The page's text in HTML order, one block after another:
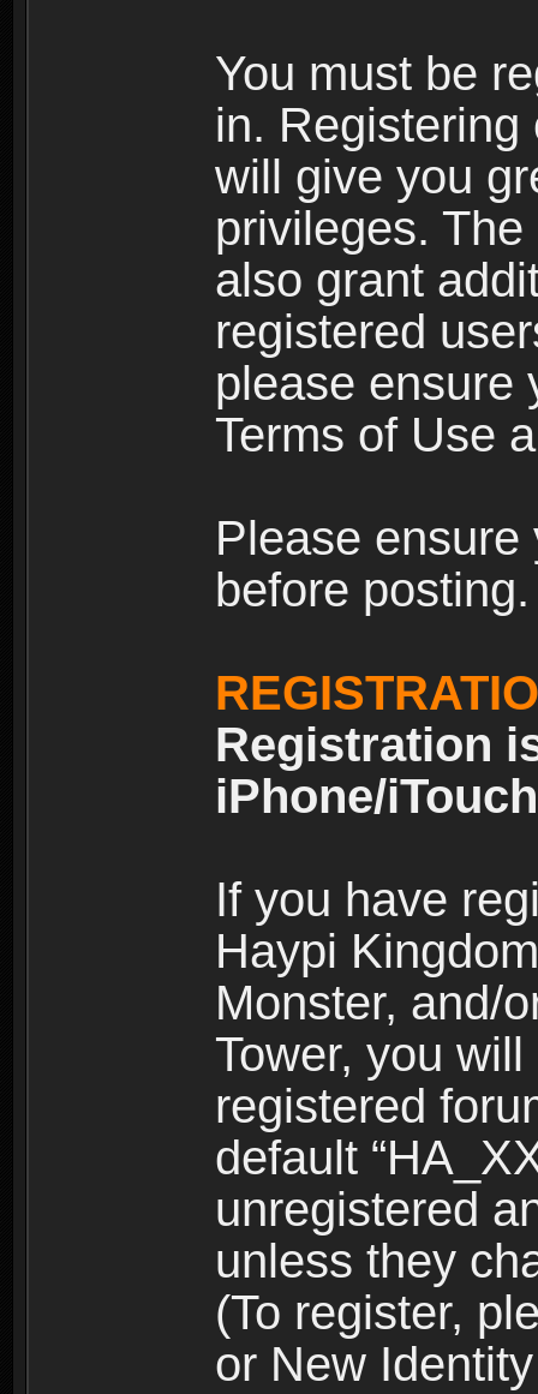
You must be
in.
will give you
privileges.
also grant
registered
please ensure
Terms of Use
Please
before posting.
Registration
iPhone/
If you have
Haypi
Monster, and/
Tower, you
registered
default
unregistered
unless they
(To register,
or New